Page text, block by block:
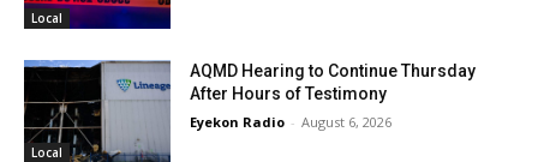
Local
Local
AQMD Hearing to Continue Thursday
After Hours of Testimony
Eyekon Radio - August 6, 2026